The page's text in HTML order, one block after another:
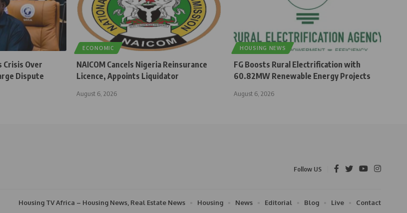
Crisis Over
Dispute
ECONOMIC
NAICOM Cancels Nigeria Reinsurance
Licence, Appoints Liquidator
August 6, 2026
HOUSING NEWS
FG Boosts Rural Electrification with
60.82MW Renewable Energy Projects
August 6, 2026
Follow US
Housing TV Africa – Housing News, Real Estate News Housing News Editorial Blog Live Contact